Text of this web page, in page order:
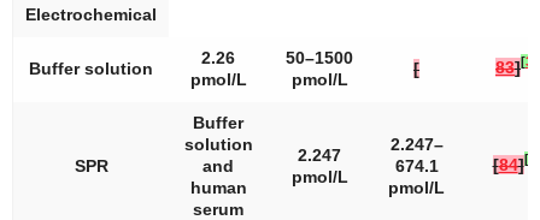
Electrochemical
Buffer solution
2.26
pmol/L
50–1500
pmol/L
[ 83][37
SPR
Buffer
solution
and
human
serum
2.247
pmol/L
2.247–
674.1
pmol/L
[84][